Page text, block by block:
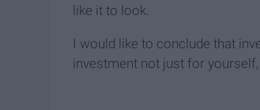
like it to look.
I would like to conclude that
investment not just for